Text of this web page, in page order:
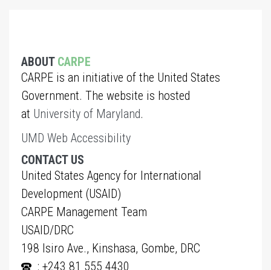
ABOUT CARPE
CARPE is an initiative of the United States
Government. The website is hosted
at University of Maryland.
UMD Web Accessibility
CONTACT US
United States Agency for International
Development (USAID)
CARPE Management Team
USAID/DRC
198 Isiro Ave., Kinshasa, Gombe, DRC
: +243 81 555 4430